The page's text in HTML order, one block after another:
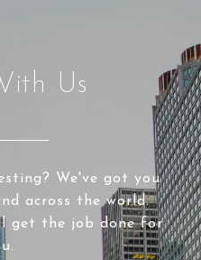
Us
We've got you
across the world.
get the job done for